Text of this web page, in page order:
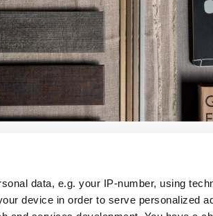
data, e.g. your IP-number, using
device in order to serve personalized